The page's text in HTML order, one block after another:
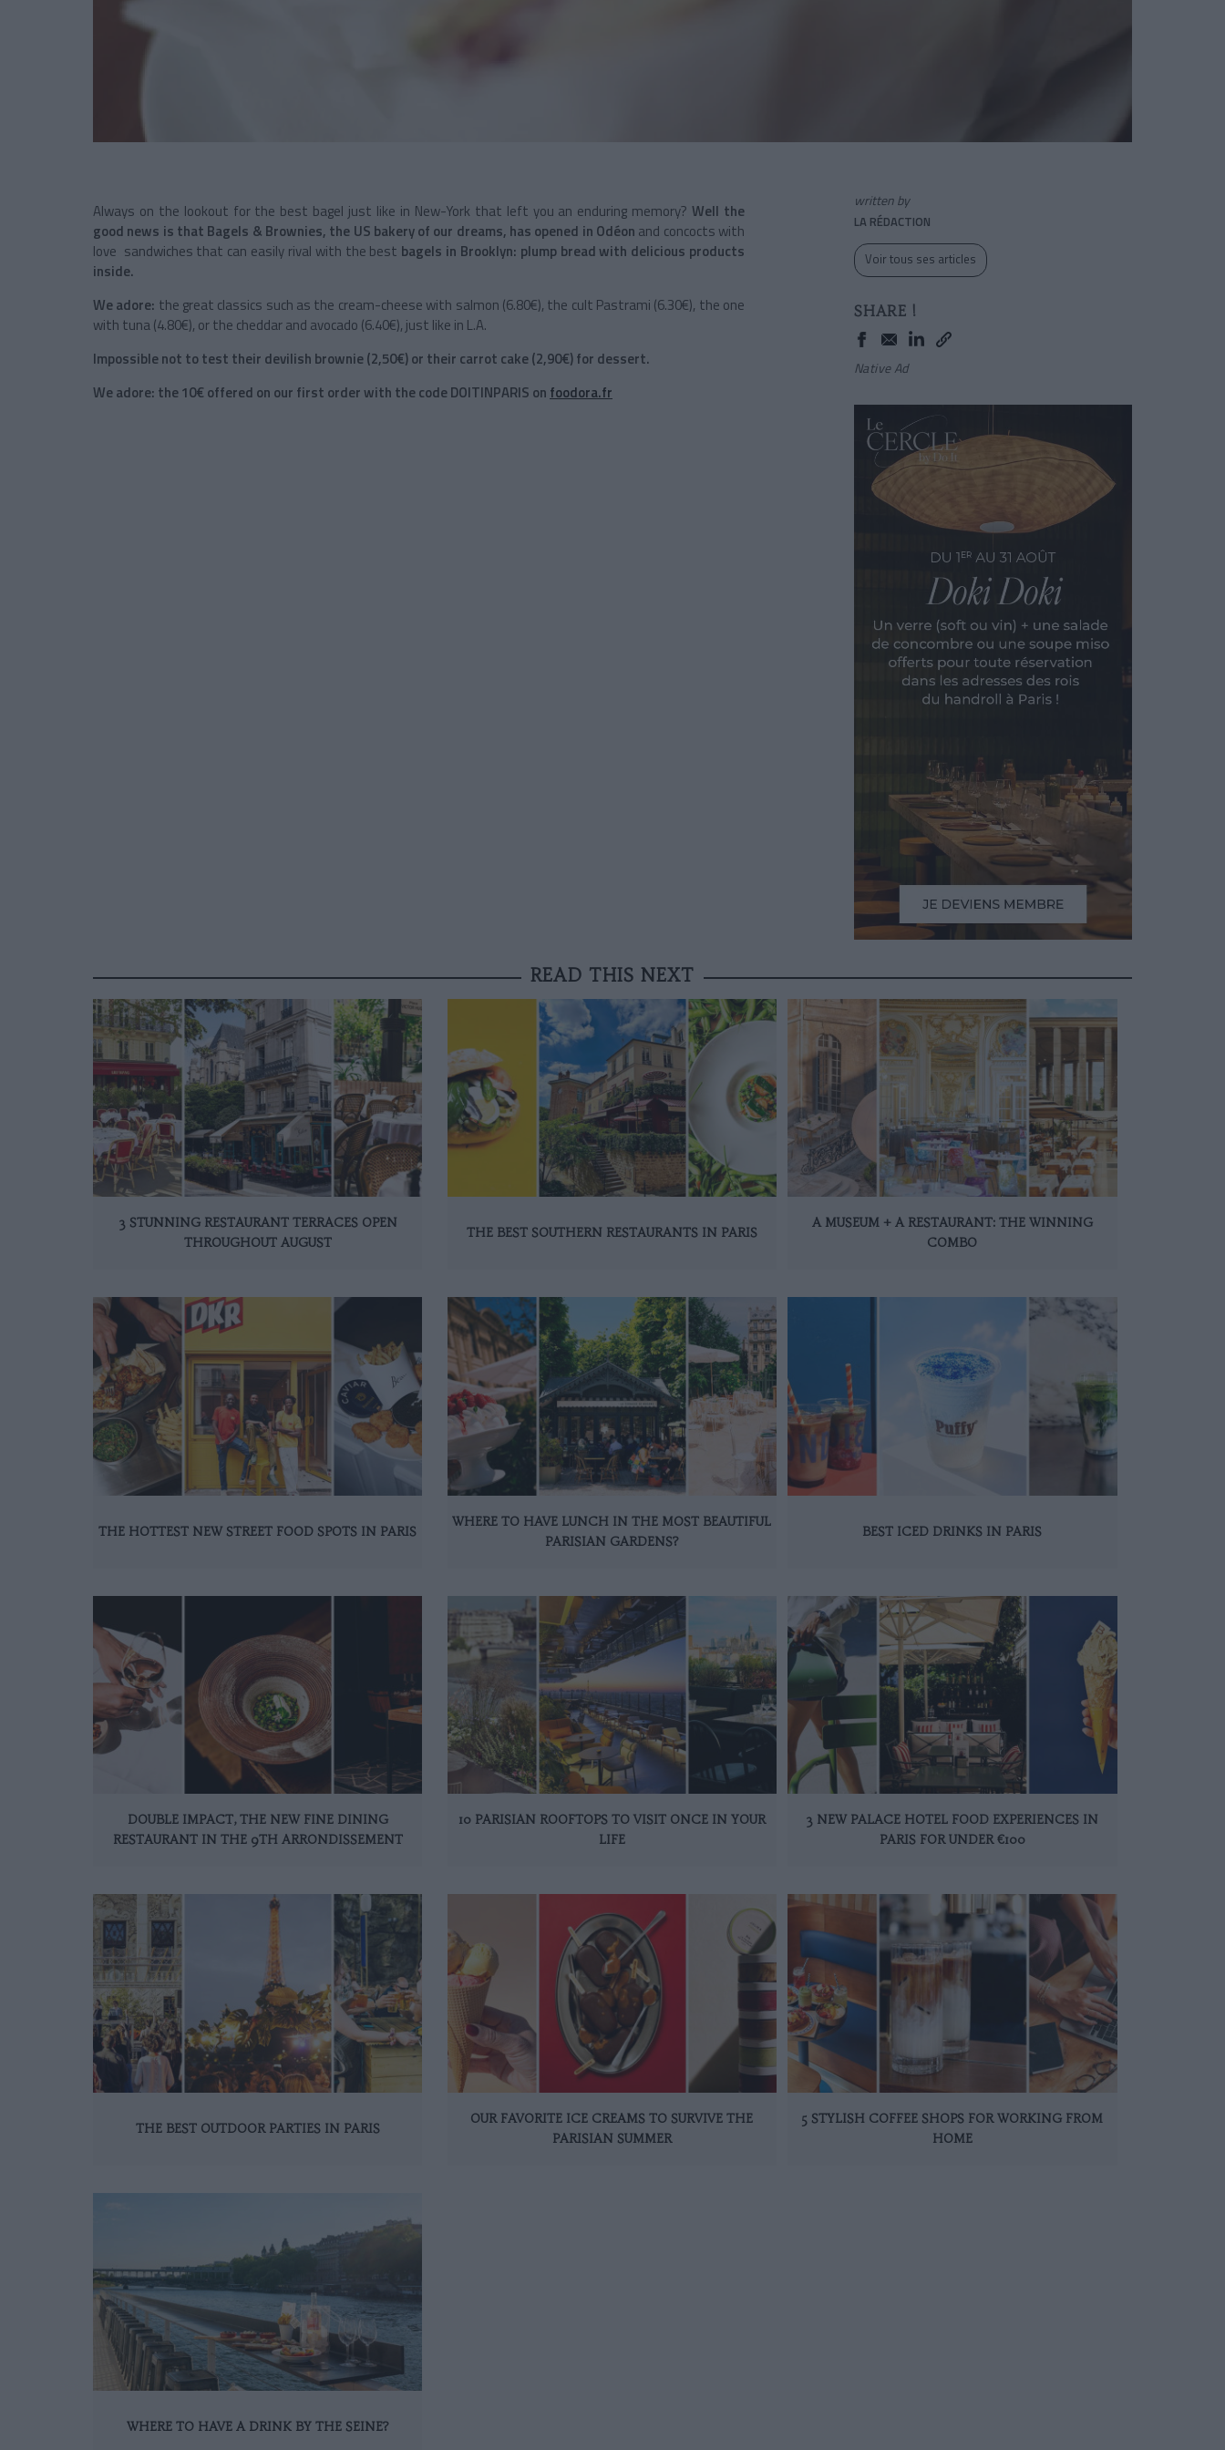
Always on the lookout for the best bagel just like in New-York that left you an enduring memory?Well the
good news is that Bagels & Brownies, the US bakery of our dreams, has opened in Odéon and concocts with
love sandwiches that can easily rival with the best bagels in Brooklyn: plump bread with delicious products
inside.
We adore: the great classics such as the cream-cheese with salmon (6.80€), the cult Pastrami (6.30€), the one
with tuna (4.80€), or the cheddar and avocado (6.40€), just like in L.A.
Impossible not to test their devilish brownie (2,50€) or their carrot cake (2,90€) for dessert.
We adore: the 10€ offered on our first order with the code DOITINPARIS on foodora.fr
written by
LA RÉDACTION
Voir tous ses articles
SHARE !
Native Ad
READ THIS NEXT
3 STUNNING RESTAURANT TERRACES OPEN
THROUGHOUT AUGUST
THE BEST SOUTHERN RESTAURANTS IN PARIS
A MUSEUM + A RESTAURANT: THE WINNING
COMBO
THE HOTTEST NEW STREET FOOD SPOTS IN PARIS
WHERE TO HAVE LUNCH IN THE MOST BEAUTIFUL
PARISIAN GARDENS?
BEST ICED DRINKS IN PARIS
DOUBLE IMPACT, THE NEW FINE DINING
RESTAURANT IN THE 9TH ARRONDISSEMENT
10 PARISIAN ROOFTOPS TO VISIT ONCE IN YOUR
LIFE
3 NEW PALACE HOTEL FOOD EXPERIENCES IN
PARIS FOR UNDER €100
THE BEST OUTDOOR PARTIES IN PARIS
OUR FAVORITE ICE CREAMS TO SURVIVE THE
PARISIAN SUMMER
5 STYLISH COFFEE SHOPS FOR WORKING FROM
HOME
WHERE TO HAVE A DRINK BY THE SEINE?